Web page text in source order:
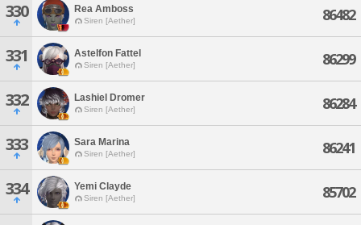
330 Rea Amboss
Siren [Aether] 86482
331 Astelfon Fattel
Siren [Aether] 86299
332 Lashiel Dromer
Siren [Aether] 86284
333 Sara Marina
Siren [Aether] 86241
334 Yemi Clayde
Siren [Aether] 85702